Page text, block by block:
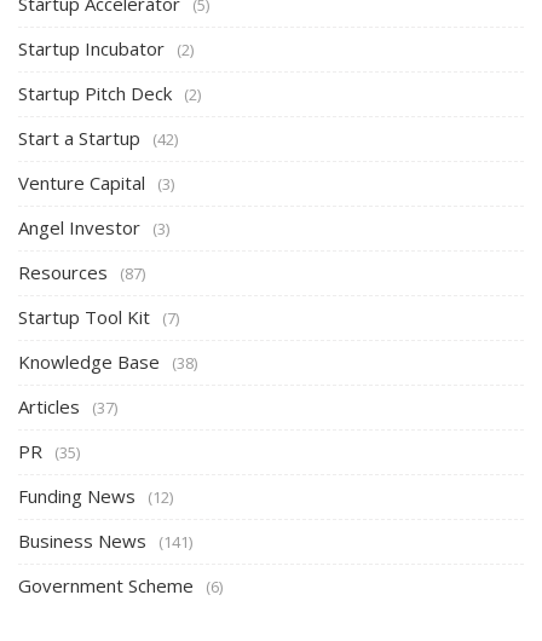
(5)
Startup Incubator (2)
Startup Pitch Deck (2)
Start a Startup (42)
Venture Capital (3)
Angel Investor (3)
Resources (87)
Startup Tool Kit (7)
Knowledge Base (38)
Articles (37)
PR (35)
Funding News (12)
Business News (141)
Government Scheme (6)